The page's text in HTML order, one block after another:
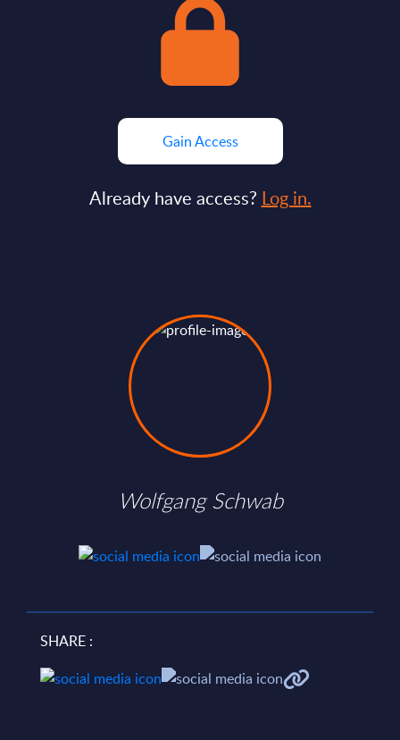
Gain Access
Already have access? Log in.
Wolfgang Schwab
SHARE :